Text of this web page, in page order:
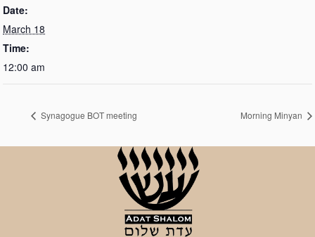
Date:
March 18
Time:
12:00 am
Synagogue BOT meeting Morning Minyan